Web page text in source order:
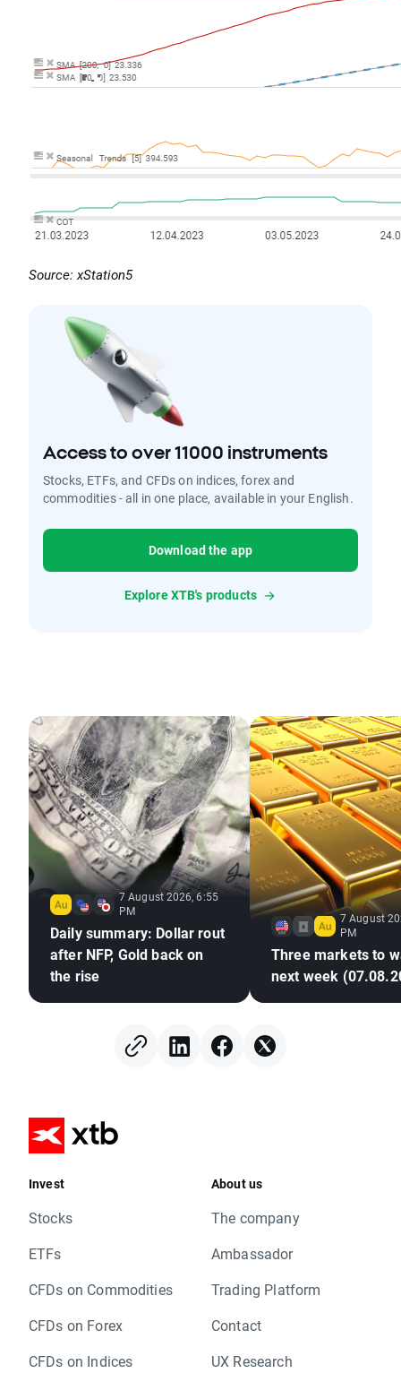
Source: xStation5
Access to over 11000 instruments
Stocks, ETFs, and CFDs on indices, forex and
commodities - all in one place, available in your English.
Download the app
Explore XTB's products
7 August 2026, 6:55
PM
Daily summary: Dollar rout
after NFP, Gold back on
the rise
7 August
PM
Three markets to
next week
Invest
Stocks
ETFs
CFDs on Commodities
CFDs on Forex
CFDs on Indices
About us
The company
Ambassador
Trading Platform
Contact
UX Research